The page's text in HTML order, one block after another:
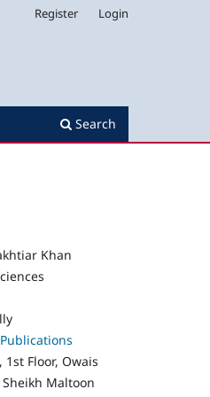
Search
Register Login
Khan
1st Floor, Owais
Maltoon